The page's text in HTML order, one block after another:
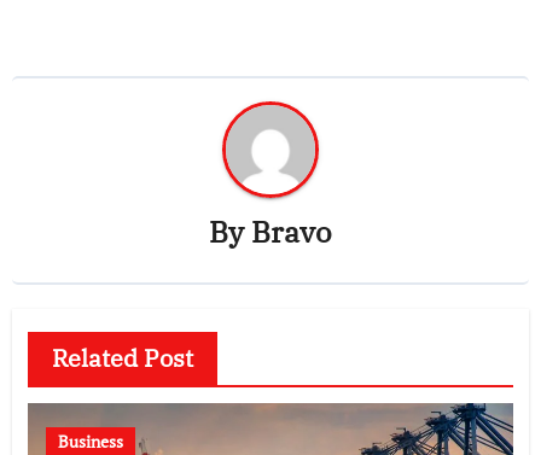
ByBravo
Related Post
Business